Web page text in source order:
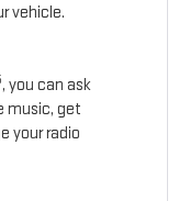
vehicle.
, you can ask
music, get
your radio